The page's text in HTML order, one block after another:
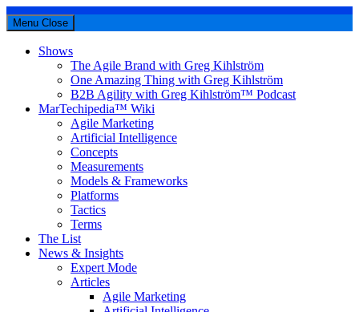
Menu Close
Shows
The Agile Brand with Greg Kihlström
One Amazing Thing with Greg Kihlström
B2B Agility with Greg Kihlström™ Podcast
MarTechipedia™ Wiki
Agile Marketing
Artificial Intelligence
Concepts
Measurements
Models & Frameworks
Platforms
Tactics
Terms
The List
News & Insights
Expert Mode
Articles
Agile Marketing